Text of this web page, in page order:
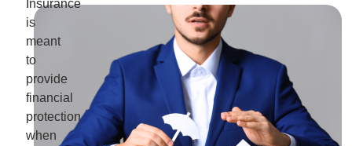
Insurance
is
meant
to
provide
financial
protection
when